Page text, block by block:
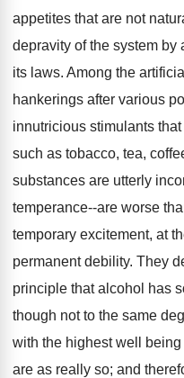
appetites that are not
depravity of the system by
its laws. Among the
hankerings after various
innutricious stimulants
such as tobacco, tea,
substances are utterly
temperance--are worse
temporary excitement, at
permanent debility. They
principle that alcohol has
though not to the same
with the highest well
are as really so; and